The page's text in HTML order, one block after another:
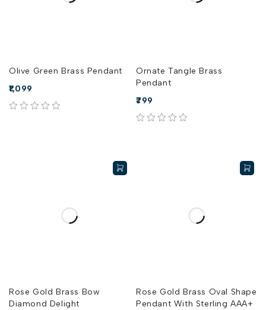
Olive Green Brass Pendant
1,099
Ornate Tangle Brass
Pendant
799
Rose Gold Brass Bow
Diamond Delight
Rose Gold Brass Oval Shape
Pendant With Sterling AAA+